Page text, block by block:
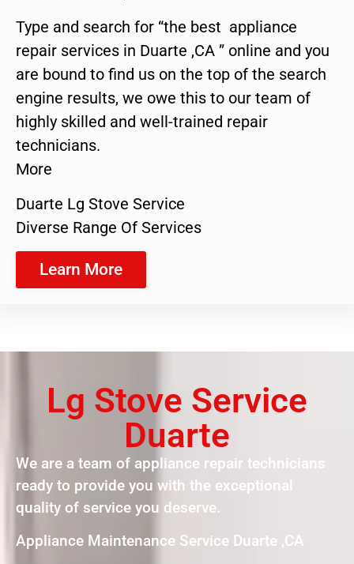
Type and search for “the best appliance
repair services in Duarte ,CA ” online and you
are bound to find us on the top of the search
engine results, we owe this to our team of
highly skilled and well-trained repair
technicians.
More
Duarte Lg Stove Service
Diverse Range Of Services
Learn More
Lg Stove Service
Duarte
We are a team of appliance repair technicians
ready to provide you with the exceptional
quality of service you deserve.
Appliance Maintenance Service Duarte ,CA